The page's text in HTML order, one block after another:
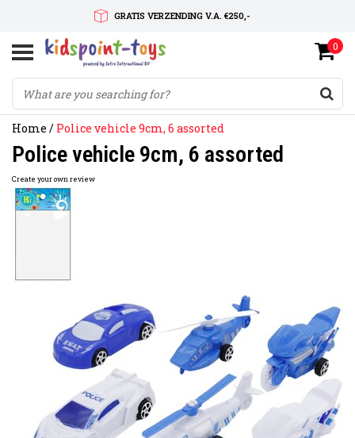
GRATIS VERZENDING V.A. €250,-
SNELLE LEVERTIJD
SERVICE OP MAAT
0
Home / Police vehicle 9cm, 6 assorted
Police vehicle 9cm, 6 assorted
Create your own review